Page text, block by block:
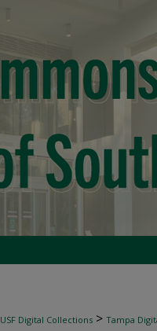
USF Digital Collections > Tampa